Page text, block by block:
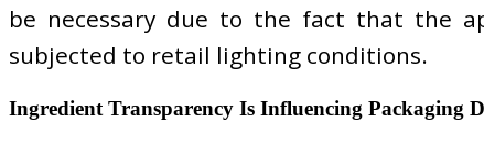
be necessary due to the fact that the
subjected to retail lighting conditions.
Ingredient Transparency Is Influencing Packaging